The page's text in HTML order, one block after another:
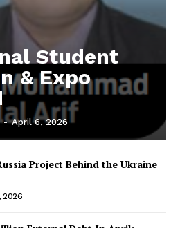
Student
& Expo
- April 6, 2026
Project Behind the Ukraine
2026